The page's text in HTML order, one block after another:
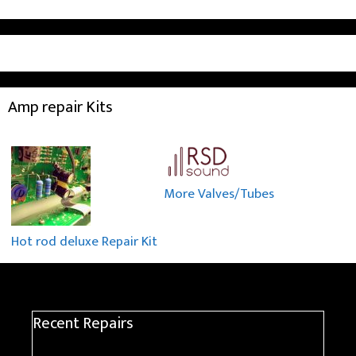
Amp repair Kits
Hot rod deluxe Repair Kit
More Valves/Tubes
Recent Repairs